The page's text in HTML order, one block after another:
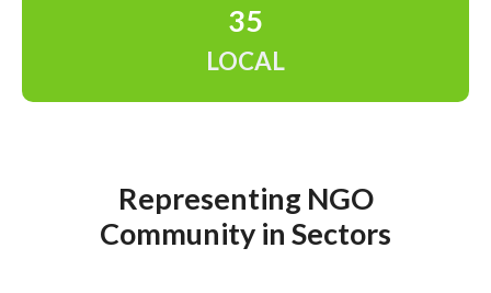
35
LOCAL
Representing NGO
Community in Sectors